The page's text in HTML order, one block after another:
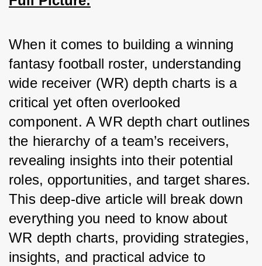
When it comes to building a winning
fantasy football roster, understanding
wide receiver (WR) depth charts is a
critical yet often overlooked
component. A WR depth chart outlines
the hierarchy of a team’s receivers,
revealing insights into their potential
roles, opportunities, and target shares.
This deep-dive article will break down
everything you need to know about
WR depth charts, providing strategies,
insights, and practical advice to